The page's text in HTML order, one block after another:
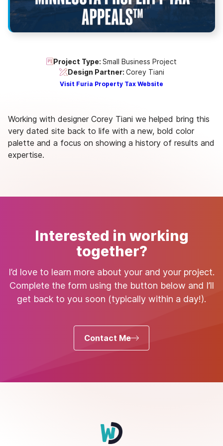
Project Type: Small Business Project
Design Partner: Corey Tiani
Visit Furia Property Tax Website
Working with designer Corey Tiani we helped bring this
very dated site back to life with a new, bold color
palette and a focus on showing a history of results and
expertise.
Interested in working
together?
I’d love to learn more about your and your project.
Complete the form using the button below and I’ll
get back to you soon (typically within a day!).
Contact Me